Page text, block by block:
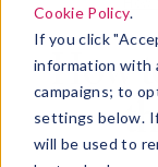
Cookie Policy.
If you click
information with
campaigns; to
settings below.
will be used to
How